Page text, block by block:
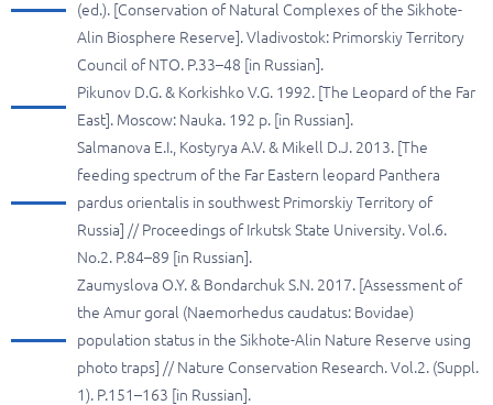
(ed.). [Conservation of Natural Complexes of the Sikhote-
Alin Biosphere Reserve]. Vladivostok: Primorskiy Territory
Council of NTO. P.33–48 [in Russian].
Pikunov D.G. & Korkishko V.G. 1992. [The Leopard of the Far
East]. Moscow: Nauka. 192 p. [in Russian].
Salmanova E.I., Kostyrya A.V. & Mikell D.J. 2013. [The
feeding spectrum of the Far Eastern leopard Panthera
pardus orientalis in southwest Primorskiy Territory of
Russia] // Proceedings of Irkutsk State University. Vol.6.
No.2. P.84–89 [in Russian].
Zaumyslova O.Y. & Bondarchuk S.N. 2017. [Assessment of
the Amur goral (Naemorhedus caudatus: Bovidae)
population status in the Sikhote-Alin Nature Reserve using
photo traps] // Nature Conservation Research. Vol.2. (Suppl.
1). P.151–163 [in Russian].